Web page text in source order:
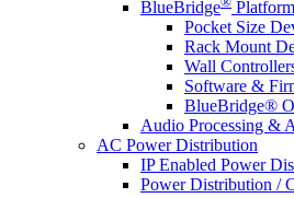
BlueBridge
Platform
Pocket Size
Rack Mount
Wall
Software &
BlueBridge®
Audio Processing &
AC Power Distribution
IP Enabled Power
Power Distribution /